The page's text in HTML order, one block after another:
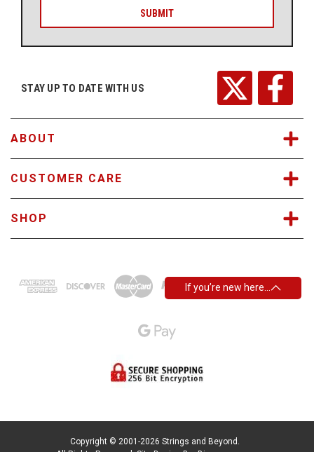
If you’re new here…
l
r
STAY UP TO DATE WITH US
ABOUT
CUSTOMER CARE
SHOP
Copyright © 2001-2026 Strings and Beyond.